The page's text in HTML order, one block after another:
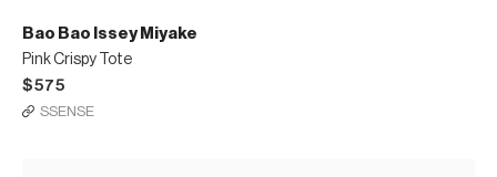
Bao Bao Issey Miyake
Pink Crispy Tote
$575
SSENSE